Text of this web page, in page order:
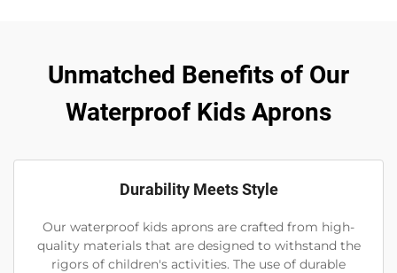
Unmatched Benefits of Our
Waterproof Kids Aprons
Durability Meets Style
Our waterproof kids aprons are crafted from high-
quality materials that are designed to withstand the
rigors of children's activities. The use of durable